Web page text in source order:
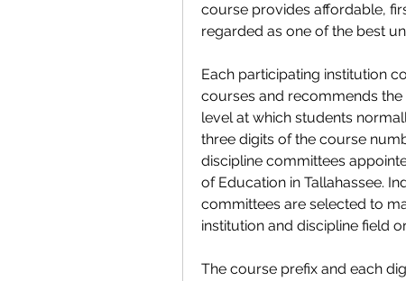
course provides affordable,
regarded as one of the best
Each participating institution
courses and recommends
level at which students
three digits of the course
discipline committees
of Education in Tallahassee.
committees are selected to
institution and discipline field
The course prefix and each